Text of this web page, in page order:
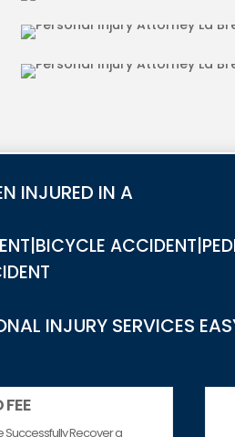
INJURED IN A
INJURY SERVICES
Successfully Recover a